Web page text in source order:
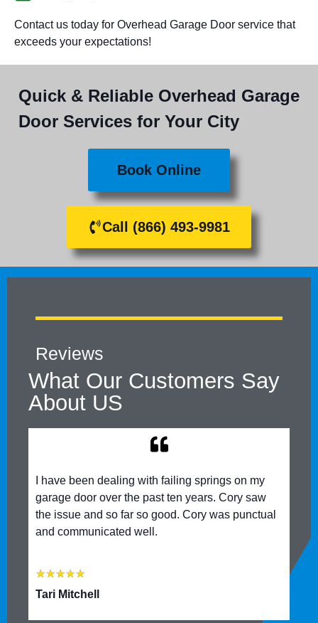
Contact us today for Overhead Garage Door service that
exceeds your expectations!
Quick & Reliable Overhead Garage
Door Services for Your City
Book Online
Call (866) 493-9981
Reviews
What Our Customers Say
About US
I have been dealing with failing springs on my
garage door over the past ten years. Cory saw
the issue and so far so good. Cory was punctual
and communicated well.
★★★★★
Tari Mitchell